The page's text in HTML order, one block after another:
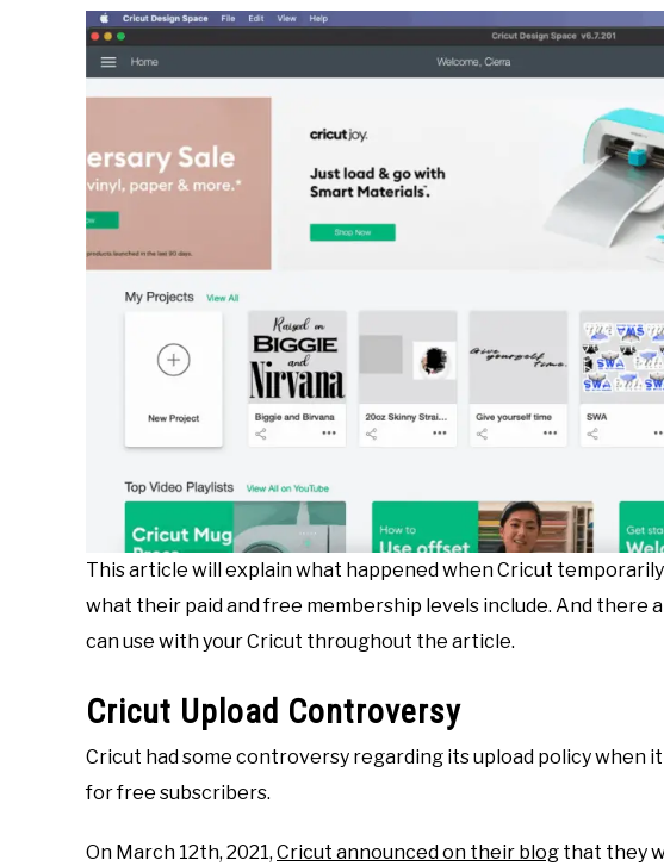
This article will explain what happened when Cricut
what their paid and free membership levels include. And there
can use with your Cricut throughout the article.
Cricut Upload Controversy
Cricut had some controversy regarding its upload policy when
for free subscribers.
On March 12th, 2021, Cricut announced on their blog that they